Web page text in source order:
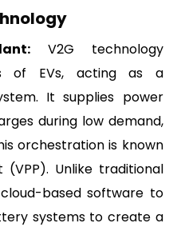
V2G technology
of EVs, acting as a
It supplies power
during low demand,
orchestration is known
Unlike traditional
based software to
systems to create a